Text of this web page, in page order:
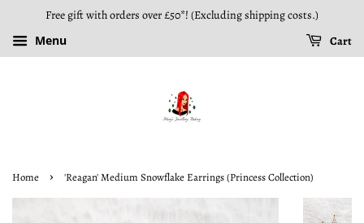
Free gift with orders over £50*! (Excluding shipping costs.)
Menu
Cart
Home › 'Reagan' Medium Snowflake Earrings (Princess Collection)